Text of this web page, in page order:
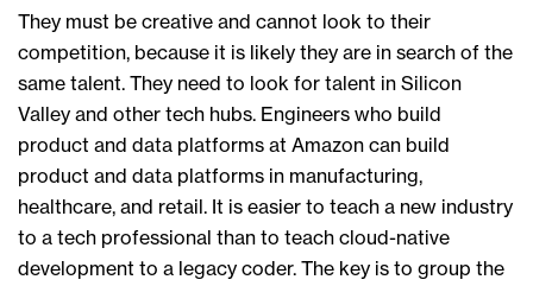
They must be creative and cannot look to their
competition, because it is likely they are in search of the
same talent. They need to look for talent in Silicon
Valley and other tech hubs. Engineers who build
product and data platforms at Amazon can build
product and data platforms in manufacturing,
healthcare, and retail. It is easier to teach a new industry
to a tech professional than to teach cloud-native
development to a legacy coder. The key is to group the